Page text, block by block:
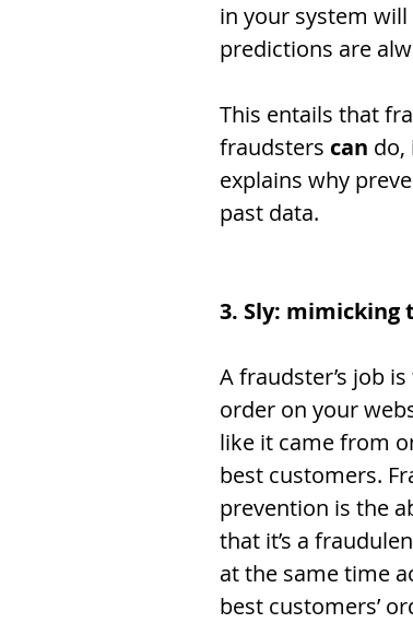
in your system will
predictions are
This entails that
fraudsters can do,
explains why
past data.
3. Sly: mimicking
A fraudster’s job
order on your
like it came from
best customers.
prevention is the
that it’s a
at the same time
best customers’